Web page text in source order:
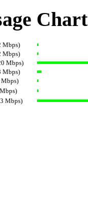
Chart
Mbps)
Mbps)
Mbps)
Mbps)
Mbps)